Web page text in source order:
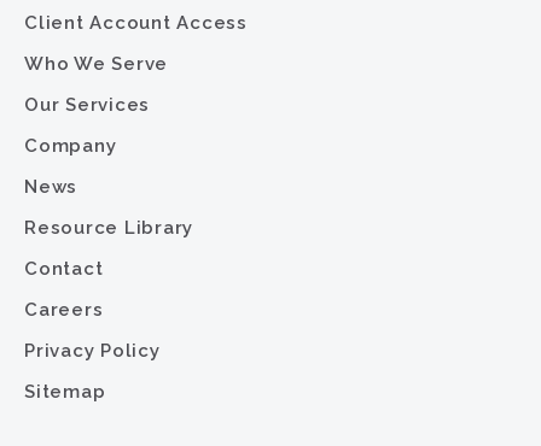
Client Account Access
Who We Serve
Our Services
Company
News
Resource Library
Contact
Careers
Privacy Policy
Sitemap